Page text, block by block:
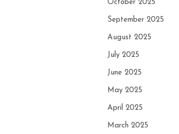
October 2025
September 2025
August 2025
July 2025
June 2025
May 2025
April 2025
March 2025